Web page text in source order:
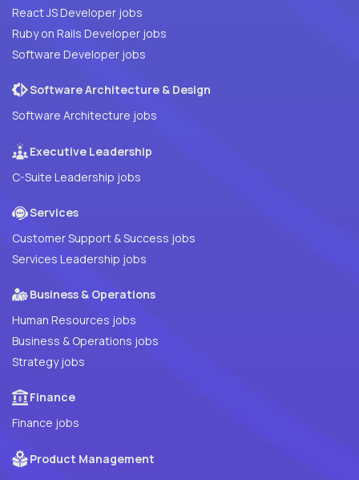
React JS Developer jobs
Ruby on Rails Developer jobs
Software Developer jobs
Software Architecture & Design
Software Architecture jobs
Executive Leadership
C-Suite Leadership jobs
Services
Customer Support & Success jobs
Services Leadership jobs
Business & Operations
Human Resources jobs
Business & Operations jobs
Strategy jobs
Finance
Finance jobs
Product Management